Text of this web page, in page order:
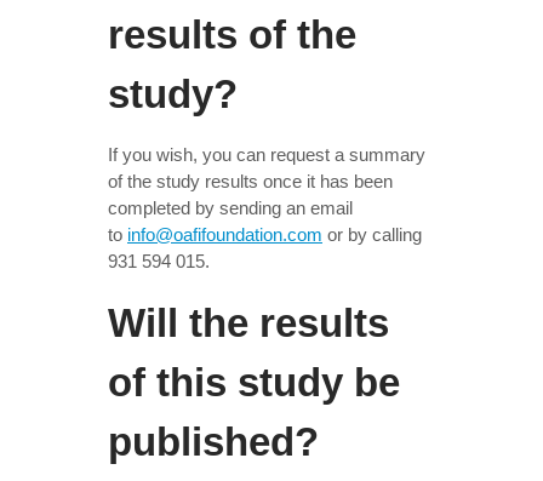
results of the
study?
If you wish, you can request a summary
of the study results once it has been
completed by sending an email
to info@oafifoundation.com or by calling
931 594 015.
Will the results
of this study be
published?